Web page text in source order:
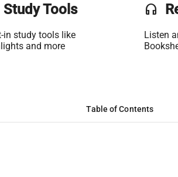
Study Tools
in study tools like
and more
headset
Listen
Table of Contents